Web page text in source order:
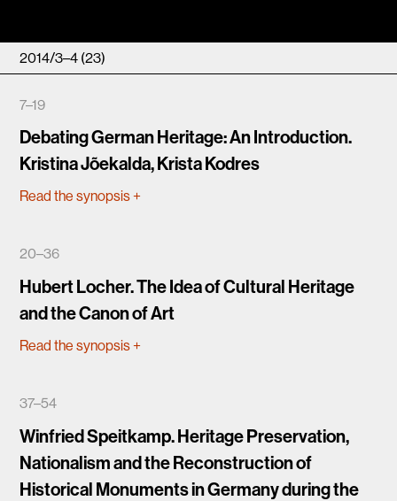
2014/3–4 (23)
7–19
Debating German Heritage: An Introduction.
Kristina Jõekalda, Krista Kodres
Read the synopsis+
20–36
Hubert Locher. The Idea of Cultural Heritage
and the Canon of Art
Read the synopsis+
37–54
Winfried Speitkamp. Heritage Preservation,
Nationalism and the Reconstruction of
Historical Monuments in Germany during the